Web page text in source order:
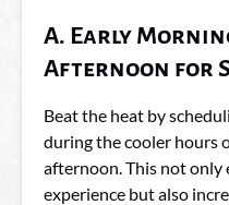
A. Early
Afternoon for
Beat the heat by
during the cooler hours
afternoon. This not only
experience but also